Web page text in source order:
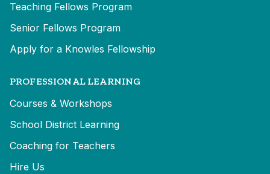
Teaching Fellows Program
Senior Fellows Program
Apply for a Knowles Fellowship
PROFESSIONAL LEARNING
Courses & Workshops
School District Learning
Coaching for Teachers
Hire Us